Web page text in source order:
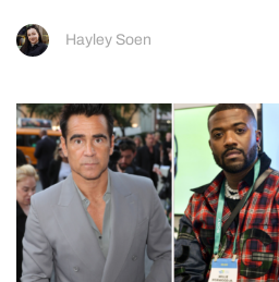
Hayley Soen